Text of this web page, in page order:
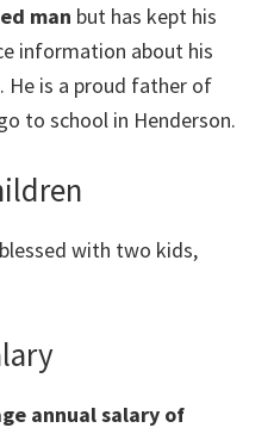
man but has kept his
information about his
He is a proud father of
to school in Henderson.
with two kids,
annual salary of